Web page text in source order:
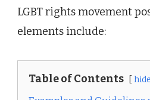
LGBT rights movement
elements include:
Table of Contents hide